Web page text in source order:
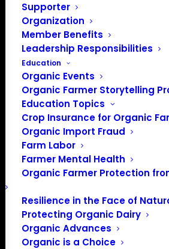
Supporter
Organization
Member Benefits
Leadership Responsibilities
Education
Organic Events
Organic Farmer Storytelling
Education Topics
Crop Insurance for Organic
Organic Import Fraud
Farm Labor
Farmer Mental Health
Organic Farmer Protection
Resilience in the Face of
Protecting Organic Dairy
Organic Advances
Organic is a Choice